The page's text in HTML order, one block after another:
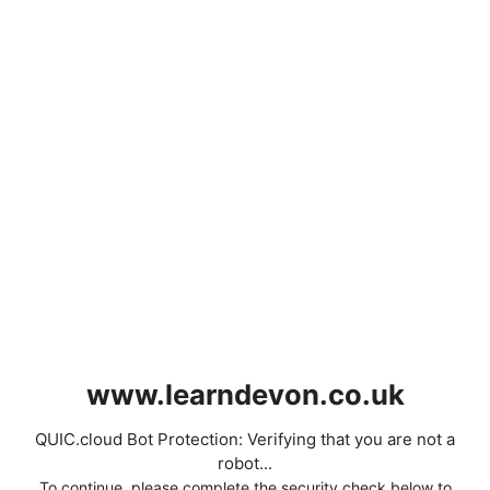
www.learndevon.co.uk
QUIC.cloud Bot Protection: Verifying that you are not a
robot...